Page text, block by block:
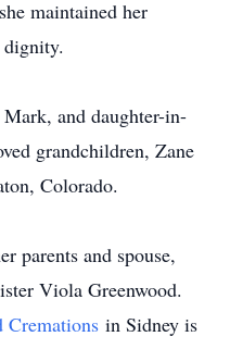
maintained her
dignity.
and daughter-in-
grandchildren, Zane
Colorado.
parents and spouse,
Viola Greenwood.
Cremations in Sidney is